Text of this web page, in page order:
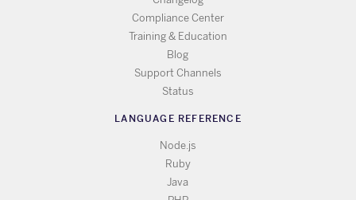
Compliance Center
Training & Education
Blog
Support Channels
Status
LANGUAGE REFERENCE
Node.js
Ruby
Java